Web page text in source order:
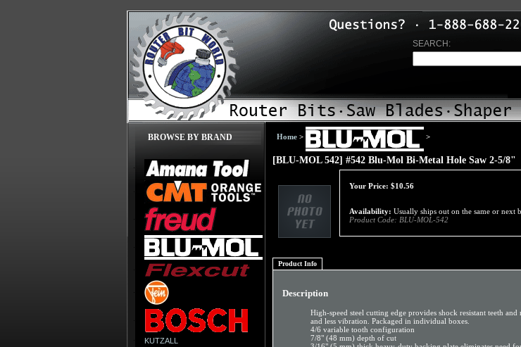
SEARCH:
BROWSE BY BRAND
KUTZALL
Home > >
[BLU-MOL 542] #542 Blu-Mol Bi-Metal Hole Saw 2-5/8"
Your Price: $10.56
Availability: Usually ships out on the same or next
Product Code: BLU-MOL-542
Product Info
Description
High-speed steel cutting edge provides shock resistant teeth
and less vibration. Packaged in individual boxes.
4/6 variable tooth configuration
7/8" (48 mm) depth of cut